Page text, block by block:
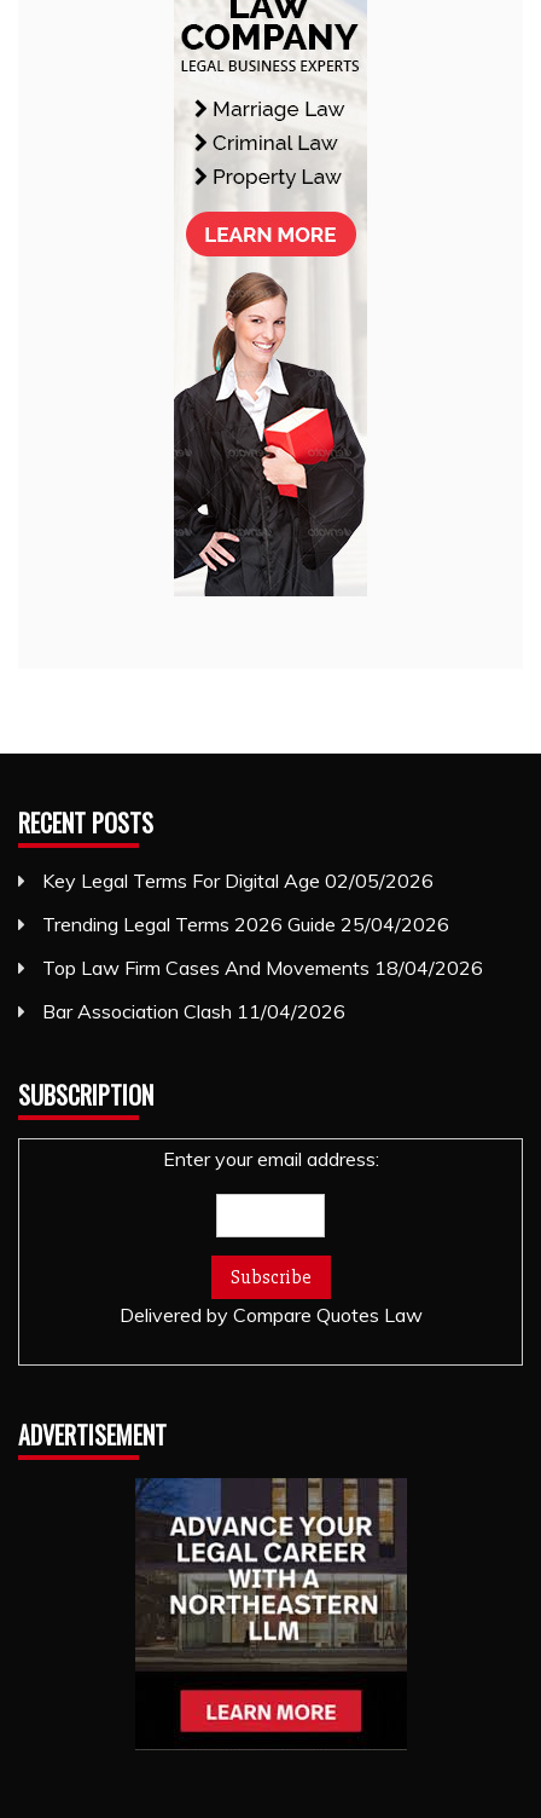
RECENT POSTS
Key Legal Terms For Digital Age 02/05/2026
Trending Legal Terms 2026 Guide 25/04/2026
Top Law Firm Cases And Movements 18/04/2026
Bar Association Clash 11/04/2026
SUBSCRIPTION
Enter your email address:
Delivered by Compare Quotes Law
ADVERTISEMENT